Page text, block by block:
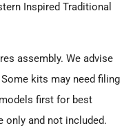
Inspired Traditional
assembly. We advise
Some kits may need filing
first for best
only and not included.